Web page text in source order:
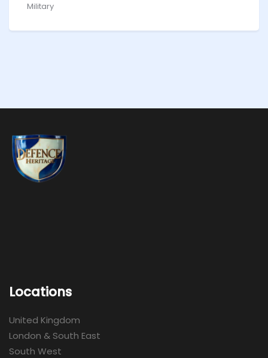
Military
Locations
United Kingdom
London & South East
South West